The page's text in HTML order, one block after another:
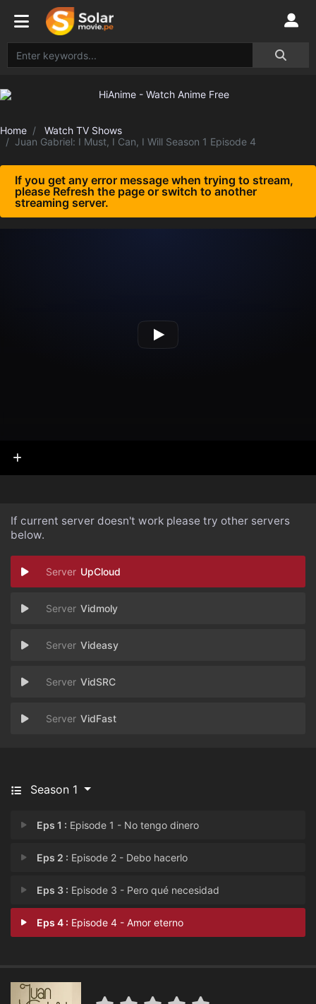
Home
Watch TV Shows
Juan Gabriel: I Must, I Can, I Will Season 1 Episode 4
If you get any error message when trying to stream,
please Refresh the page or switch to another
streaming server.
If current server doesn't work please try other servers
below.
UpCloud
Vidmoly
Videasy
VidSRC
VidFast
Season 1
Eps 1 : Episode 1 - No tengo dinero
Eps 2 : Episode 2 - Debo hacerlo
Eps 3 : Episode 3 - Pero qué necesidad
Eps 4 : Episode 4 - Amor eterno